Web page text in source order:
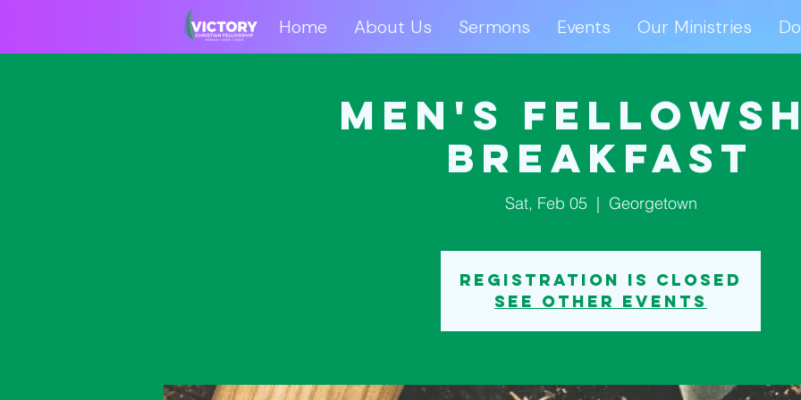
Home About Us Sermons Events Our Ministries
Home About Us Sermons Events Our Ministries
Men's
Breakfast
Sat, Feb 05
  |
Georgetown
Registration is closed
See other events